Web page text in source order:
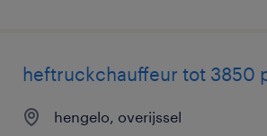
heftruckchauffeur tot 3850
hengelo, overijssel